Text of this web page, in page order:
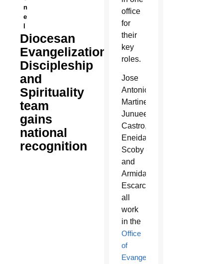
n
e
l
Diocesan
Evangelization,
Discipleship
and
Spirituality
team
gains
national
recognition
office
for
their
key
roles.
Jose
Antonio
Martinez,
Junuee
Castro,
Eneida
Scoby
and
Armida
Escarcega
all
work
in the
Office
of
Evangelization,